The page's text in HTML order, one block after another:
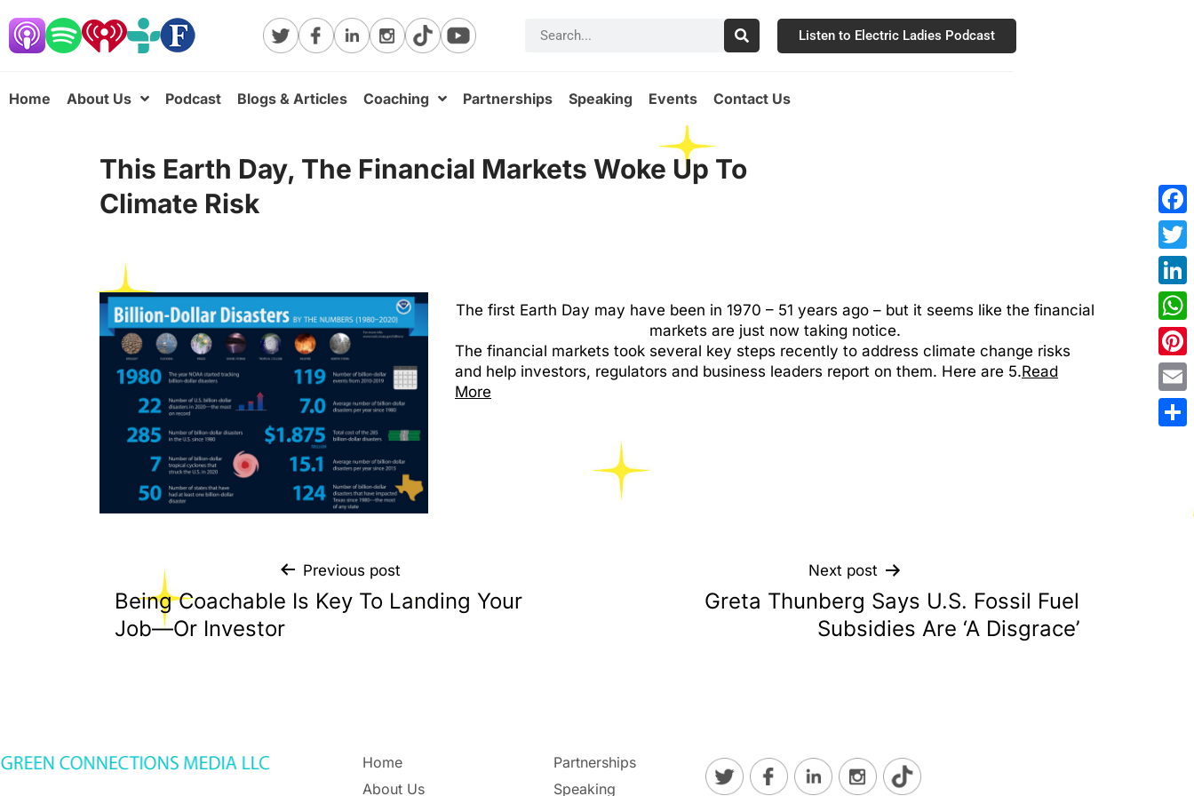
Listen to Electric Ladies Podcast
Home About Us Podcast Blogs & Articles Coaching Partnerships Speaking Events Contact Us
This Earth Day, The Financial Markets Woke Up To
Climate Risk
The first Earth Day may have been in 1970 – 51 years ago – but it seems like the financial
markets are just now taking notice.
The financial markets took several key steps recently to address climate change risks
and help investors, regulators and business leaders report on them. Here are 5.Read
More
Previous post
Being Coachable Is Key To Landing Your
Job—Or Investor
Next post
Greta Thunberg Says U.S. Fossil Fuel
Subsidies Are ‘A Disgrace’
Home
About Us
Partnerships
Speaking